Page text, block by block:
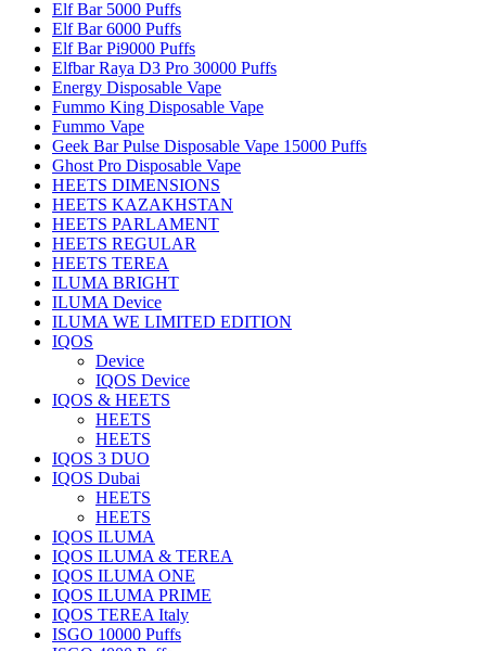
Elf Bar 5000 Puffs
Elf Bar 6000 Puffs
Elf Bar Pi9000 Puffs
Elfbar Raya D3 Pro 30000 Puffs
Energy Disposable Vape
Fummo King Disposable Vape
Fummo Vape
Geek Bar Pulse Disposable Vape 15000 Puffs
Ghost Pro Disposable Vape
HEETS DIMENSIONS
HEETS KAZAKHSTAN
HEETS PARLAMENT
HEETS REGULAR
HEETS TEREA
ILUMA BRIGHT
ILUMA Device
ILUMA WE LIMITED EDITION
IQOS
Device
IQOS Device
IQOS & HEETS
HEETS
HEETS
IQOS 3 DUO
IQOS Dubai
HEETS
HEETS
IQOS ILUMA
IQOS ILUMA & TEREA
IQOS ILUMA ONE
IQOS ILUMA PRIME
IQOS TEREA Italy
ISGO 10000 Puffs